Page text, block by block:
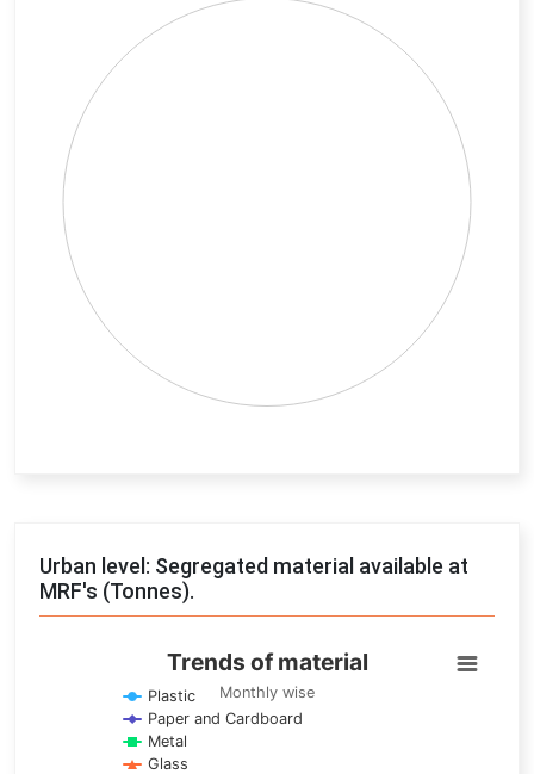
Pie chart with 0 slices.
View as data table, Chart
Urban level: Segregated material available at
MRF's (Tonnes).
Trends of material
Line chart with 17 lines.
Monthly wise
View as data table, Trends of material
Trends of material
Monthly wise
Plastic
Paper and Cardboard
Metal
Glass